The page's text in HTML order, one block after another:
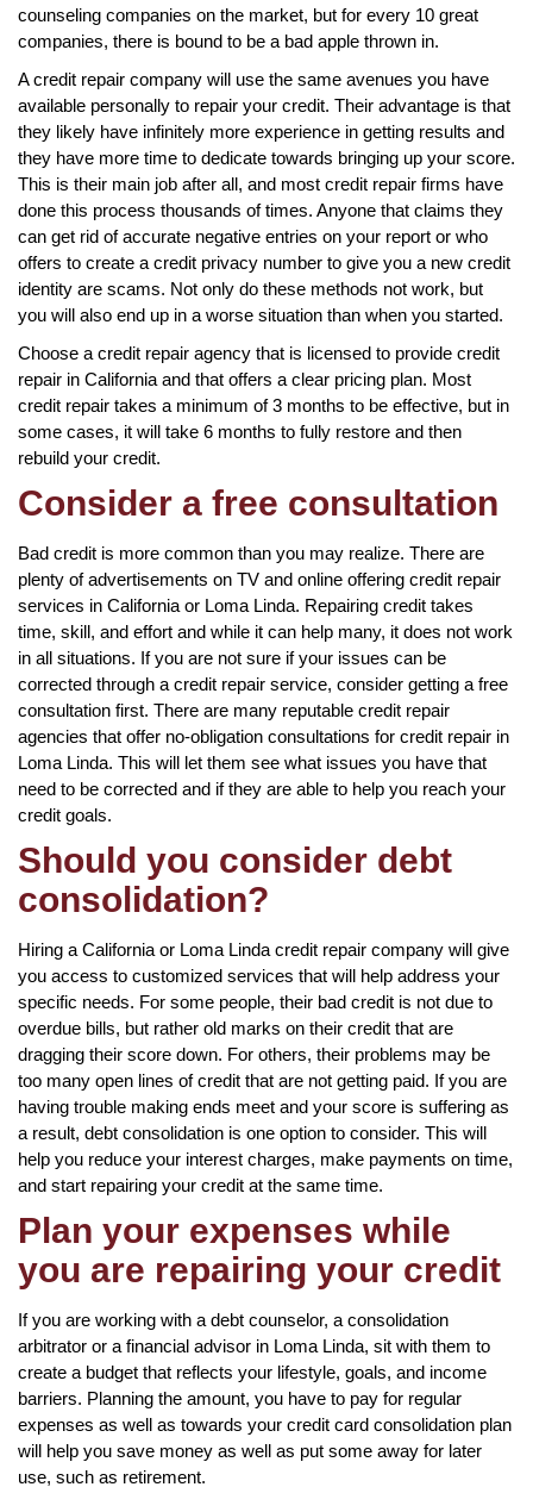
counseling companies on the market, but for every 10 great
companies, there is bound to be a bad apple thrown in.
A credit repair company will use the same avenues you have
available personally to repair your credit. Their advantage is that
they likely have infinitely more experience in getting results and
they have more time to dedicate towards bringing up your score.
This is their main job after all, and most credit repair firms have
done this process thousands of times. Anyone that claims they
can get rid of accurate negative entries on your report or who
offers to create a credit privacy number to give you a new credit
identity are scams. Not only do these methods not work, but
you will also end up in a worse situation than when you started.
Choose a credit repair agency that is licensed to provide credit
repair in California and that offers a clear pricing plan. Most
credit repair takes a minimum of 3 months to be effective, but in
some cases, it will take 6 months to fully restore and then
rebuild your credit.
Consider a free consultation
Bad credit is more common than you may realize. There are
plenty of advertisements on TV and online offering credit repair
services in California or Loma Linda. Repairing credit takes
time, skill, and effort and while it can help many, it does not work
in all situations. If you are not sure if your issues can be
corrected through a credit repair service, consider getting a free
consultation first. There are many reputable credit repair
agencies that offer no-obligation consultations for credit repair in
Loma Linda. This will let them see what issues you have that
need to be corrected and if they are able to help you reach your
credit goals.
Should you consider debt
consolidation?
Hiring a California or Loma Linda credit repair company will give
you access to customized services that will help address your
specific needs. For some people, their bad credit is not due to
overdue bills, but rather old marks on their credit that are
dragging their score down. For others, their problems may be
too many open lines of credit that are not getting paid. If you are
having trouble making ends meet and your score is suffering as
a result, debt consolidation is one option to consider. This will
help you reduce your interest charges, make payments on time,
and start repairing your credit at the same time.
Plan your expenses while
you are repairing your credit
If you are working with a debt counselor, a consolidation
arbitrator or a financial advisor in Loma Linda, sit with them to
create a budget that reflects your lifestyle, goals, and income
barriers. Planning the amount, you have to pay for regular
expenses as well as towards your credit card consolidation plan
will help you save money as well as put some away for later
use, such as retirement.